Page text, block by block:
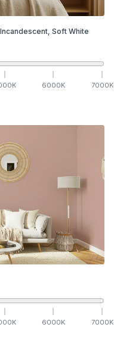
Soft White
K 6000K 7000K
K 6000K 7000K